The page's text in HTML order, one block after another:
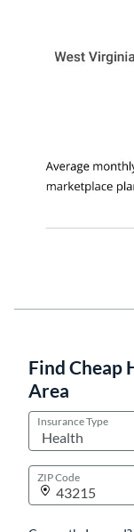
Find Cheap
Area
Insurance Type
ZIP Code